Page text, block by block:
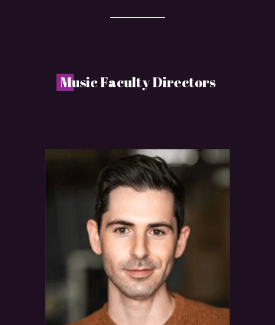
Music Faculty Directors